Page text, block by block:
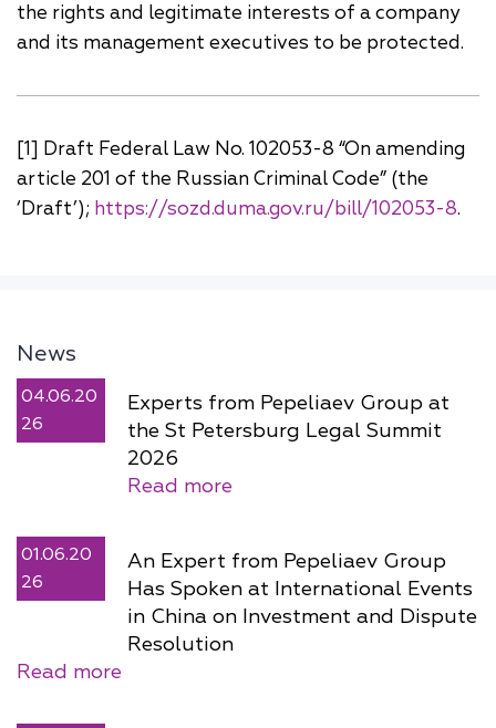
the rights and legitimate interests of a company
and its management executives to be protected.
[1] Draft Federal Law No. 102053-8 “On amending
article 201 of the Russian Criminal Code” (the
‘Draft’); https://sozd.duma.gov.ru/bill/102053-8.
News
04.06.20
26
Experts from Pepeliaev Group at
the St Petersburg Legal Summit
2026
Read more
01.06.20
26
An Expert from Pepeliaev Group
Has Spoken at International Events
in China on Investment and Dispute
Resolution
Read more